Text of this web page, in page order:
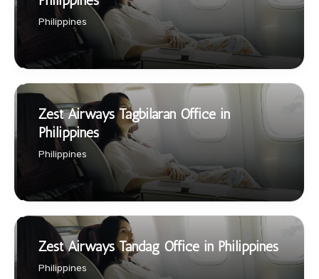
Philippines
Zest Airways Tagbilaran Office in
Philippines
Philippines
Zest Airways Tandag Office in Philippines
Philippines